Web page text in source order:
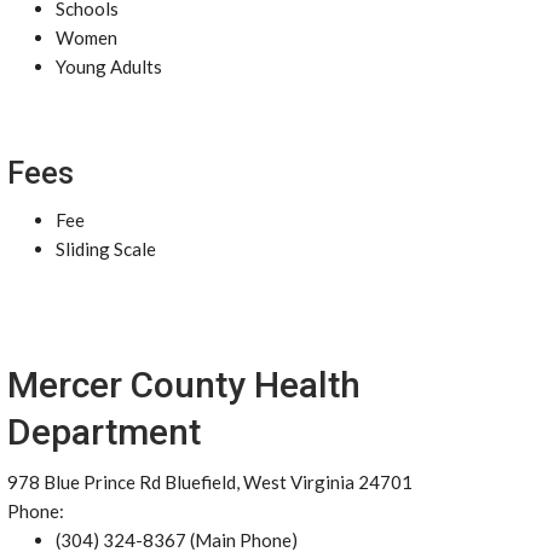
Schools
Women
Young Adults
Fees
Fee
Sliding Scale
Mercer County Health
Department
978 Blue Prince Rd Bluefield, West Virginia 24701
Phone:
(304) 324-8367 (Main Phone)